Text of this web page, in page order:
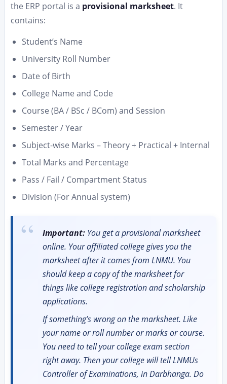
the ERP portal is a provisional marksheet. It
contains:
Student’s Name
University Roll Number
Date of Birth
College Name and Code
Course (BA / BSc / BCom) and Session
Semester / Year
Subject-wise Marks – Theory + Practical + Internal
Total Marks and Percentage
Pass / Fail / Compartment Status
Division (For Annual system)
Important: You get a provisional marksheet
online. Your affiliated college gives you the
marksheet after it comes from LNMU. You
should keep a copy of the marksheet for
things like college registration and scholarship
applications.
If something’s wrong on the marksheet. Like
your name or roll number or marks or course.
You need to tell your college exam section
right away. Then your college will tell LNMUs
Controller of Examinations, in Darbhanga. Do